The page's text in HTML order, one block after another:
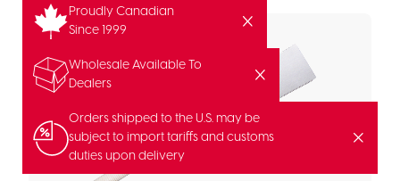
Proudly Canadian
Since 1999
Wholesale Available To
Dealers
Orders shipped to the U.S. may be
subject to import tariffs and customs
duties upon delivery